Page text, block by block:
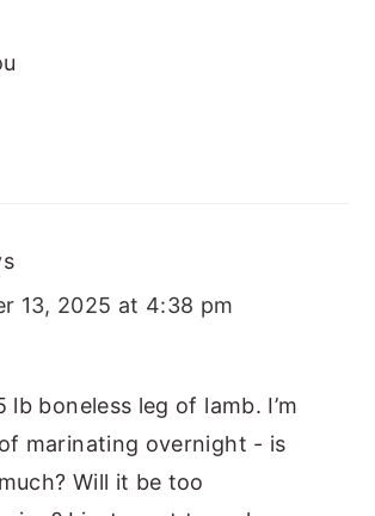
13, 2025 at 4:38 pm
lb boneless leg of lamb. I’m
marinating overnight - is
Will it be too